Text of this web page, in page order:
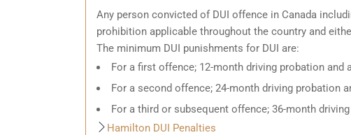
Any person convicted of DUI offence in Canada
prohibition applicable throughout the country and
The minimum DUI punishments for DUI are:
For a first offence; 12-month driving probation and
For a second offence; 24-month driving probation
For a third or subsequent offence; 36-month
Hamilton DUI Penalties